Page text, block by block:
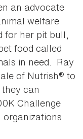
an advocate
welfare
for her pit bull,
food called
in need. Ray
of Nutrish® to
can
Challenge